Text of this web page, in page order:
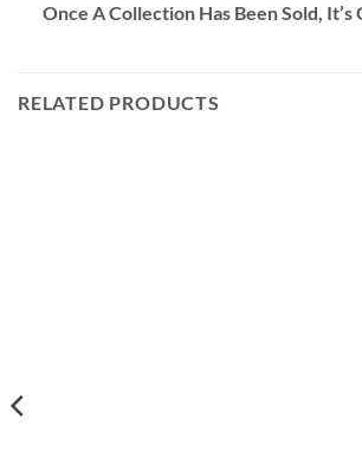
Once A Collection Has Been Sold, It’s
RELATED PRODUCTS